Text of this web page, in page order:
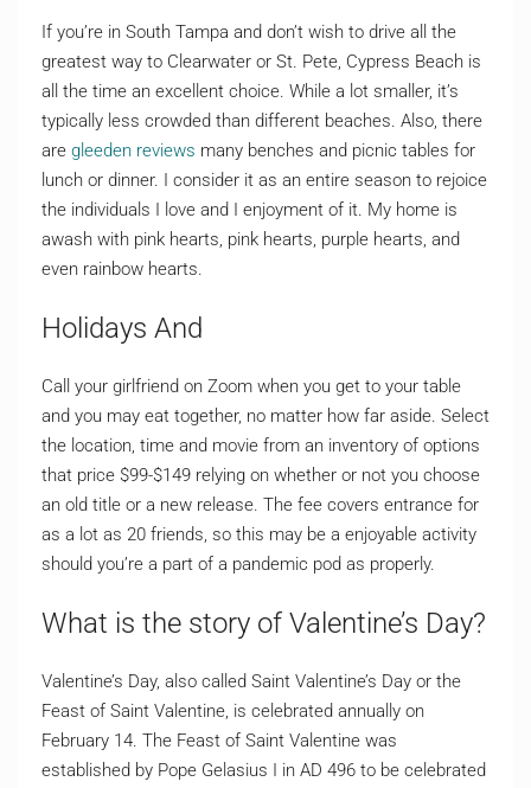
If you’re in South Tampa and don’t wish to drive all the
greatest way to Clearwater or St. Pete, Cypress Beach is
all the time an excellent choice. While a lot smaller, it’s
typically less crowded than different beaches. Also, there
are gleeden reviews many benches and picnic tables for
lunch or dinner. I consider it as an entire season to rejoice
the individuals I love and I enjoyment of it. My home is
awash with pink hearts, pink hearts, purple hearts, and
even rainbow hearts.
Holidays And
Call your girlfriend on Zoom when you get to your table
and you may eat together, no matter how far aside. Select
the location, time and movie from an inventory of options
that price $99-$149 relying on whether or not you choose
an old title or a new release. The fee covers entrance for
as a lot as 20 friends, so this may be a enjoyable activity
should you’re a part of a pandemic pod as properly.
What is the story of Valentine’s Day?
Valentine’s Day, also called Saint Valentine’s Day or the
Feast of Saint Valentine, is celebrated annually on
February 14. The Feast of Saint Valentine was
established by Pope Gelasius I in AD 496 to be celebrated